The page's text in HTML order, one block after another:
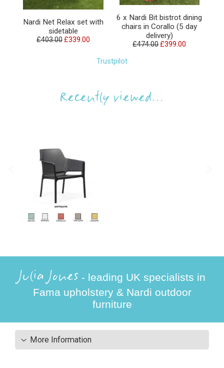
Nardi Net Relax set with
sidetable
£403.00 £339.00
6 x Nardi Bit bistrot dining
chairs in Corallo (5 day
delivery)
£474.00 £399.00
Trustpilot
Recently viewed...
Julia Jones - leading UK specialists in
Fama upholstery & Nardi outdoor
furniture
More Information